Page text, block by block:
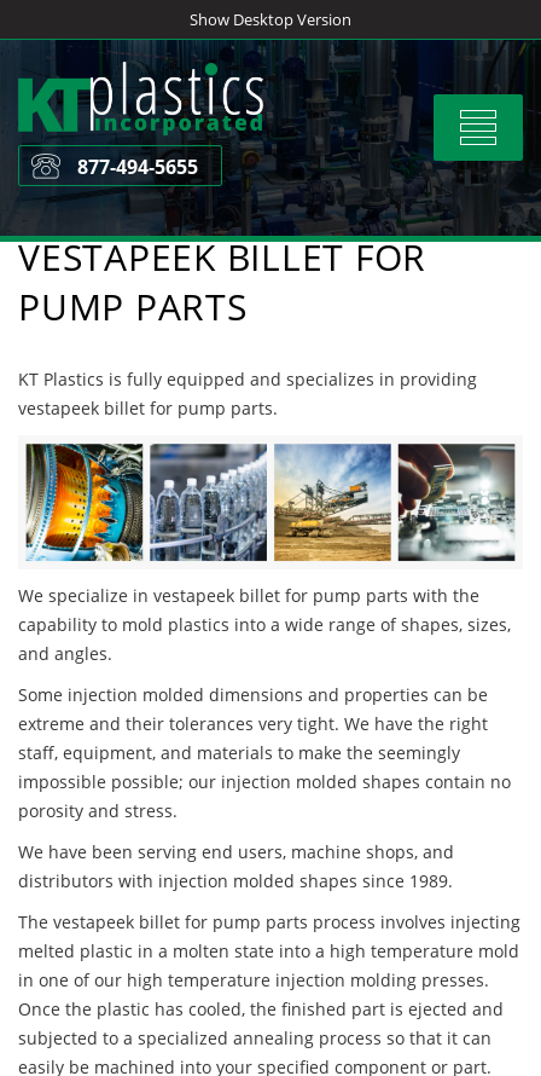
to
content
Show Desktop Version
Toggle
877-494-5655
VESTAPEEK BILLET FOR
PUMP PARTS
KT Plastics is fully equipped and specializes in providing
vestapeek billet for pump parts.
We specialize in vestapeek billet for pump parts with the
capability to mold plastics into a wide range of shapes, sizes,
and angles.
Some injection molded dimensions and properties can be
extreme and their tolerances very tight. We have the right
staff, equipment, and materials to make the seemingly
impossible possible; our injection molded shapes contain no
porosity and stress.
We have been serving end users, machine shops, and
distributors with injection molded shapes since 1989.
The vestapeek billet for pump parts process involves injecting
melted plastic in a molten state into a high temperature mold
in one of our high temperature injection molding presses.
Once the plastic has cooled, the finished part is ejected and
subjected to a specialized annealing process so that it can
easily be machined into your specified component or part.